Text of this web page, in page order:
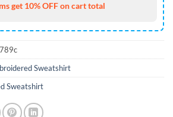
get 10% OFF on cart total
Sweatshirt
Sweatshirt